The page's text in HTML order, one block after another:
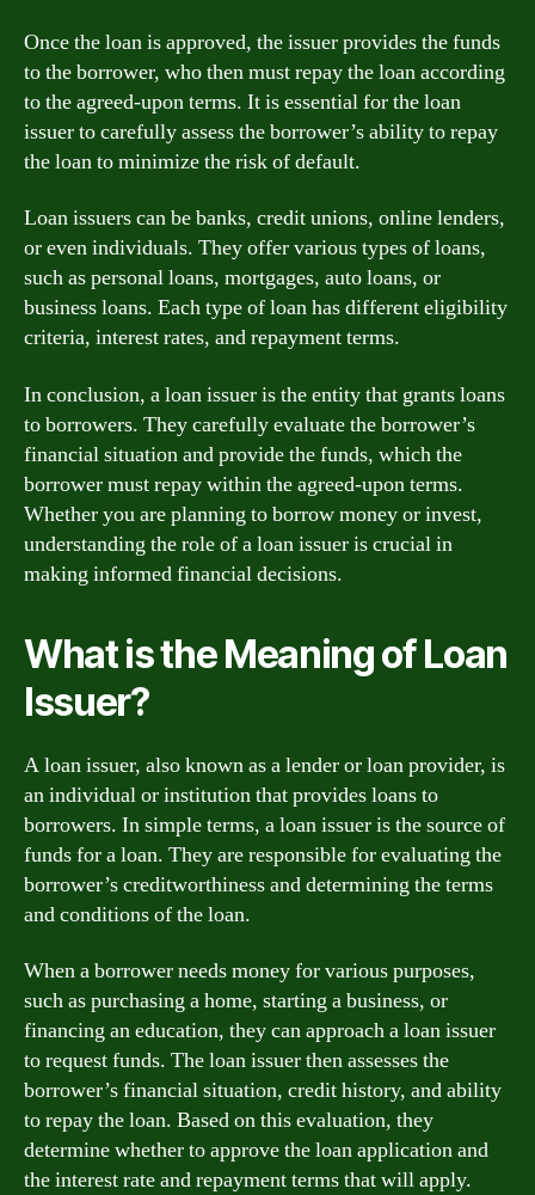
Once the loan is approved, the issuer provides the funds
to the borrower, who then must repay the loan according
to the agreed-upon terms. It is essential for the loan
issuer to carefully assess the borrower’s ability to repay
the loan to minimize the risk of default.
Loan issuers can be banks, credit unions, online lenders,
or even individuals. They offer various types of loans,
such as personal loans, mortgages, auto loans, or
business loans. Each type of loan has different eligibility
criteria, interest rates, and repayment terms.
In conclusion, a loan issuer is the entity that grants loans
to borrowers. They carefully evaluate the borrower’s
financial situation and provide the funds, which the
borrower must repay within the agreed-upon terms.
Whether you are planning to borrow money or invest,
understanding the role of a loan issuer is crucial in
making informed financial decisions.
What is the Meaning of Loan
Issuer?
A loan issuer, also known as a lender or loan provider, is
an individual or institution that provides loans to
borrowers. In simple terms, a loan issuer is the source of
funds for a loan. They are responsible for evaluating the
borrower’s creditworthiness and determining the terms
and conditions of the loan.
When a borrower needs money for various purposes,
such as purchasing a home, starting a business, or
financing an education, they can approach a loan issuer
to request funds. The loan issuer then assesses the
borrower’s financial situation, credit history, and ability
to repay the loan. Based on this evaluation, they
determine whether to approve the loan application and
the interest rate and repayment terms that will apply.